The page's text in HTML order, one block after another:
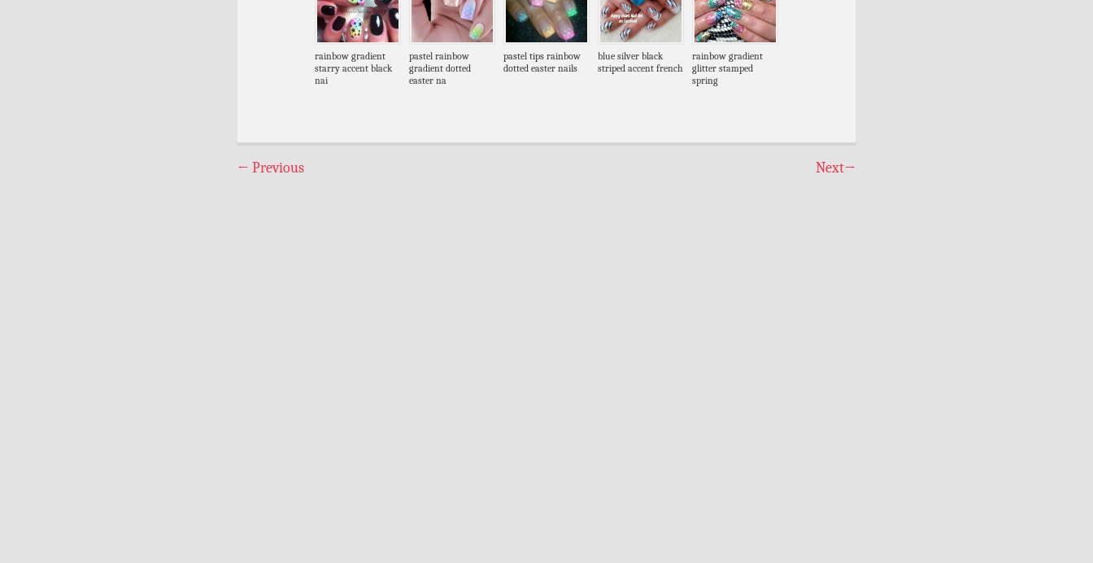
rainbow gradient
starry accent black
nai
pastel rainbow
gradient dotted
easter na
pastel tips rainbow
dotted easter nails
blue silver black
striped accent french
rainbow gradient
glitter stamped
spring
← Previous Next→